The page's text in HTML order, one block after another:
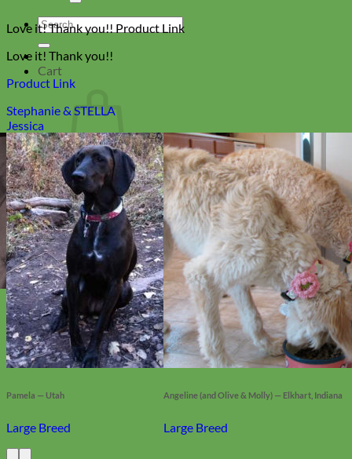
Search
for:
Cart
No products in the cart.
Return to shop
Collars
Love it! Thank you!! Product Link
Love it! Thank you!!
Product Link
Stephanie & STELLA
Jessica
Pamela — Utah
Large Breed
Angeline (and Olive & Molly) — Elkhart, Indiana
Large Breed